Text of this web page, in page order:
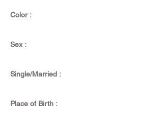
Color :
Sex :
Single/Married :
Place of Birth :